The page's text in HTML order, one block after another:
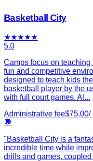
Basketball City
★★★★★
5.0
Camps focus on
fun and competitive
designed to teach kids
basketball player by the
with full court games. Al...
Administrative fee$75.00/
💬
"Basketball City is a
incredible time while
drills and games,